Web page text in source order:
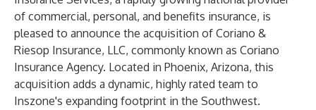
of commercial, personal, and benefits insurance, is
pleased to announce the acquisition of Coriano &
Riesop Insurance, LLC, commonly known as Coriano
Insurance Agency. Located in Phoenix, Arizona, this
acquisition adds a dynamic, highly rated team to
Inszone's expanding footprint in the Southwest.